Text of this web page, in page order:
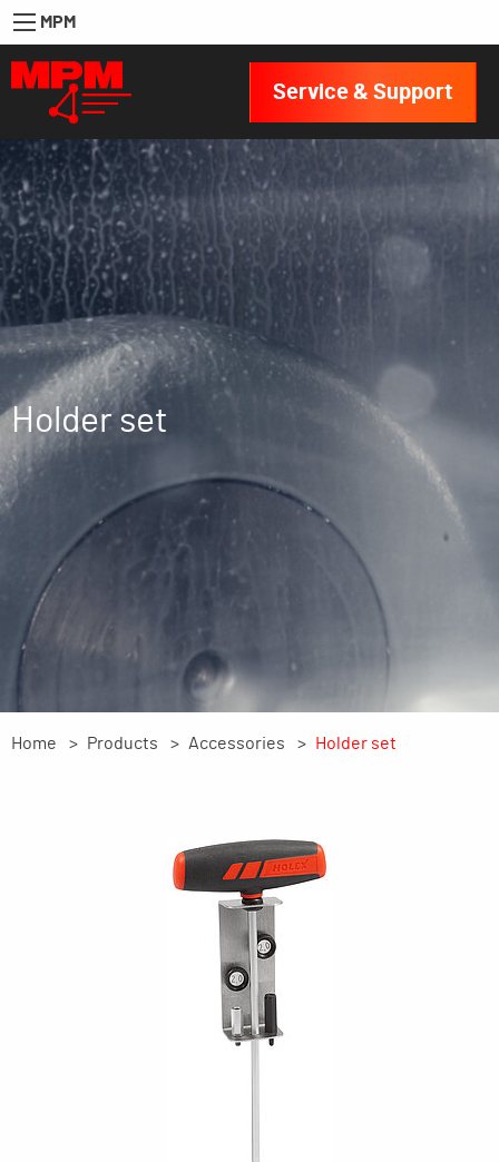
MPM
Service & Support
Holder set
Home Products Accessories Holder set